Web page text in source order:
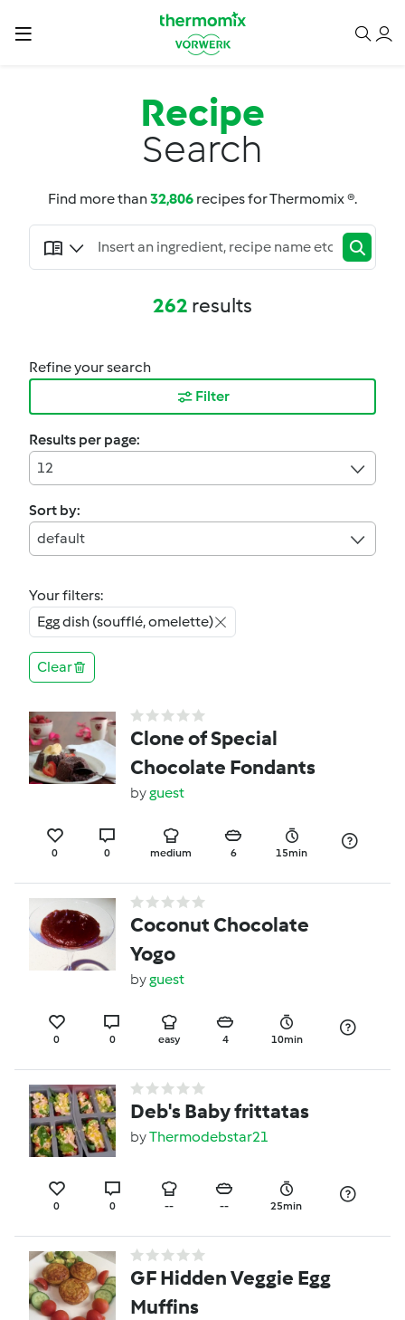
Recipe
Search
Find more than32,806 recipes for Thermomix ®.
262 results
Refine your search
Filter
Results per page:
12
Sort by:
default
Your filters:
Egg dish (soufflé, omelette)
Clear
Clone of Special
Chocolate Fondants
byguest
0 0 medium 6 15min
Coconut Chocolate
Yogo
byguest
0 0 easy 4 10min
Deb's Baby frittatas
byThermodebstar21
0 0 -- -- 25min
GF Hidden Veggie Egg
Muffins